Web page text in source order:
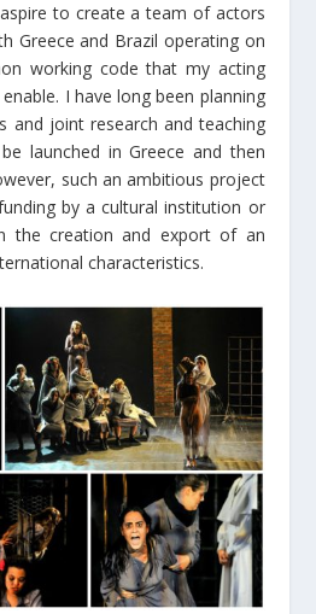
to create a team of actors
Greece and Brazil operating on
working code that my acting
I have long been planning
and joint research and teaching
launched in Greece and then
such an ambitious project
by a cultural institution or
the creation and export of an
characteristics.